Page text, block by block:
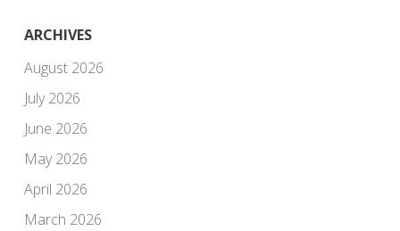
ARCHIVES
August 2026
July 2026
June 2026
May 2026
April 2026
March 2026